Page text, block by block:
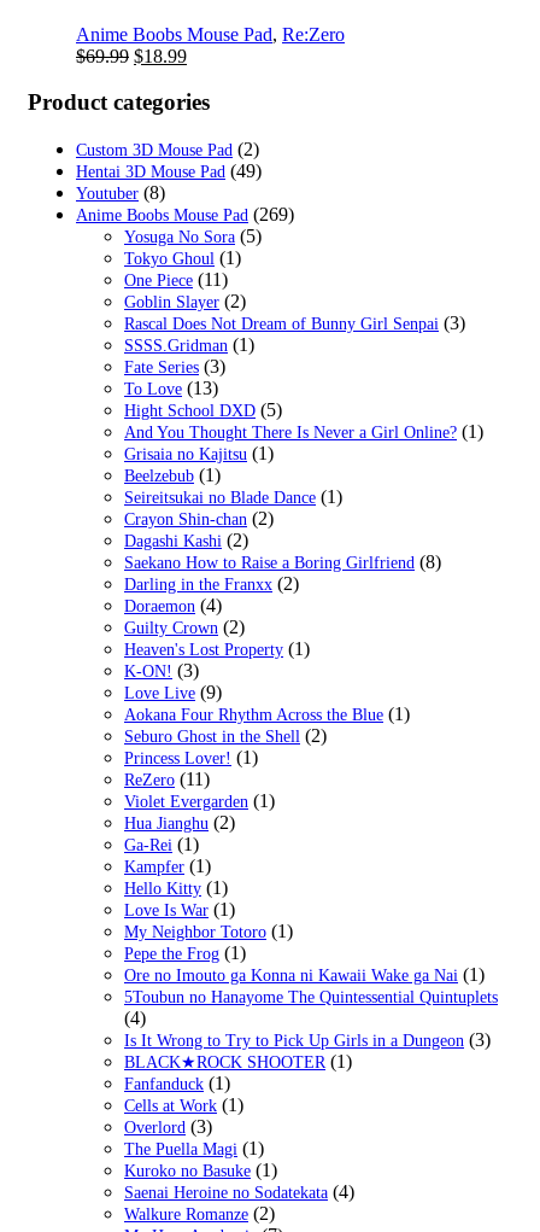
Anime Boobs Mouse Pad, Re:Zero
$69.99 Original
was:
$69.99.
$18.99Current
is:
Product categories
Custom 3D Mouse Pad (2)
Hentai 3D Mouse Pad (49)
Youtuber (8)
Anime Boobs Mouse Pad (269)
Yosuga No Sora (5)
Tokyo Ghoul (1)
One Piece (11)
Goblin Slayer (2)
Rascal Does Not Dream of Bunny Girl Senpai (3)
SSSS.Gridman (1)
Fate Series (3)
To Love (13)
Hight School DXD (5)
And You Thought There Is Never a Girl Online? (1)
Grisaia no Kajitsu (1)
Beelzebub (1)
Seireitsukai no Blade Dance (1)
Crayon Shin-chan (2)
Dagashi Kashi (2)
Saekano How to Raise a Boring Girlfriend (8)
Darling in the Franxx (2)
Doraemon (4)
Guilty Crown (2)
Heaven's Lost Property (1)
K-ON! (3)
Love Live (9)
Aokana Four Rhythm Across the Blue (1)
Seburo Ghost in the Shell (2)
Princess Lover! (1)
ReZero (11)
Violet Evergarden (1)
Hua Jianghu (2)
Ga-Rei (1)
Kampfer (1)
Hello Kitty (1)
Love Is War (1)
My Neighbor Totoro (1)
Pepe the Frog (1)
Ore no Imouto ga Konna ni Kawaii Wake ga Nai (1)
5Toubun no Hanayome The Quintessential Quintuplets
(4)
Is It Wrong to Try to Pick Up Girls in a Dungeon (3)
BLACK★ROCK SHOOTER (1)
Fanfanduck (1)
Cells at Work (1)
Overlord (3)
The Puella Magi (1)
Kuroko no Basuke (1)
Saenai Heroine no Sodatekata (4)
Walkure Romanze (2)